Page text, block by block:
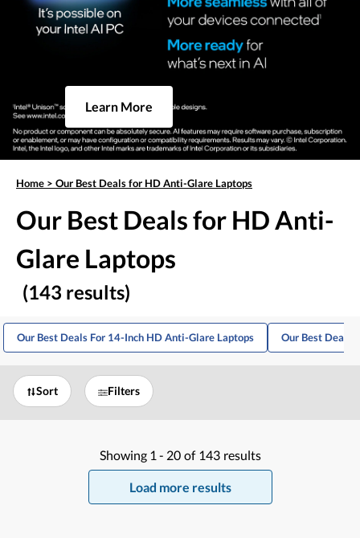
Learn More
Home > Our Best Deals for HD Anti-Glare Laptops
Our Best Deals for HD Anti-
Glare Laptops
(143 results)
Our Best Deals For 14-Inch HD Anti-Glare Laptops Our Best Deals
Sort Filters
Showing 1 - 20 of 143 results
Load more results